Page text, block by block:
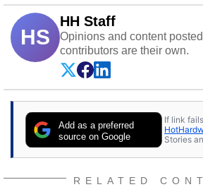
HS
HH Staff
Opinions and content
contributors are their own.
Add as a preferred
source on Google
If link
Stories
RELATED